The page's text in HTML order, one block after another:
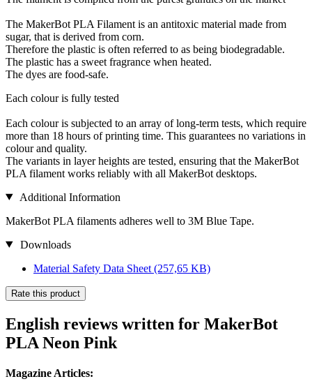
The MakerBot PLA Filament is an antitoxic material made from
sugar, that is derived from corn.
Therefore the plastic is often referred to as being biodegradable.
The plastic has a sweet fragrance when heated.
The dyes are food-safe.
Each colour is fully tested
Each colour is subjected to an array of long-term tests, which require
more than 18 hours of printing time. This guarantees no variations in
colour and quality.
The variants in layer heights are tested, ensuring that the MakerBot
PLA filament works reliably with all MakerBot desktops.
Additional Information
MakerBot PLA filaments adheres well to 3M Blue Tape.
Downloads
Material Safety Data Sheet (257,65 KB)
Rate this product
English reviews written for MakerBot
PLA Neon Pink
Magazine Articles: